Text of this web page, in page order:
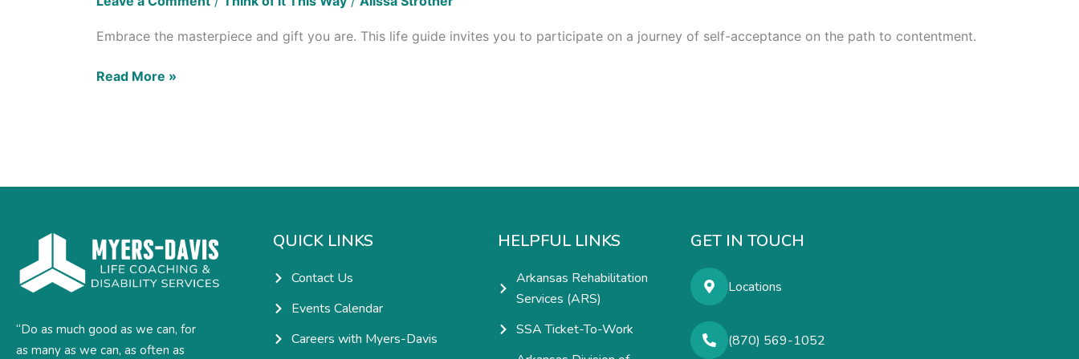
Embrace the masterpiece and gift you are. This life guide invites you to participate on a journey of self-acceptance on the path to contentment.
Read More »
“Do as much good as we can, for
as many as we can, as often as
QUICK LINKS
Contact Us
Events Calendar
Careers with Myers-Davis
HELPFUL LINKS
Arkansas Rehabilitation
Services (ARS)
SSA Ticket-To-Work
GET IN TOUCH
Locations
(870) 569-1052